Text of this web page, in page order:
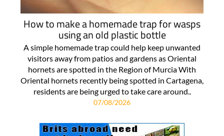
How to make a homemade trap for wasps
using an old plastic bottle
A simple homemade trap could help keep unwanted
visitors away from patios and gardens as Oriental
hornets are spotted in the Region of Murcia With
Oriental hornets recently being spotted in Cartagena,
residents are being urged to take care around..
07/08/2026